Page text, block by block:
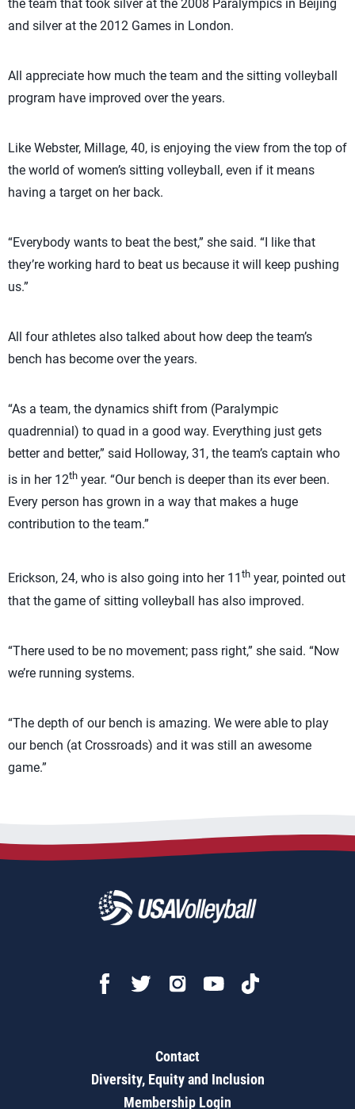
the team that took silver at the 2008 Paralympics in Beijing
and silver at the 2012 Games in London.
All appreciate how much the team and the sitting volleyball
program have improved over the years.
Like Webster, Millage, 40, is enjoying the view from the top of
the world of women’s sitting volleyball, even if it means
having a target on her back.
“Everybody wants to beat the best,” she said. “I like that
they’re working hard to beat us because it will keep pushing
us.”
All four athletes also talked about how deep the team’s
bench has become over the years.
“As a team, the dynamics shift from (Paralympic
quadrennial) to quad in a good way. Everything just gets
better and better,” said Holloway, 31, the team’s captain who
is in her 12th year. “Our bench is deeper than its ever been.
Every person has grown in a way that makes a huge
contribution to the team.”
Erickson, 24, who is also going into her 11 th year, pointed out
that the game of sitting volleyball has also improved.
“There used to be no movement; pass right,” she said. “Now
we’re running systems.
“The depth of our bench is amazing. We were able to play
our bench (at Crossroads) and it was still an awesome
game.”
Contact
Diversity, Equity and Inclusion
Membership Login